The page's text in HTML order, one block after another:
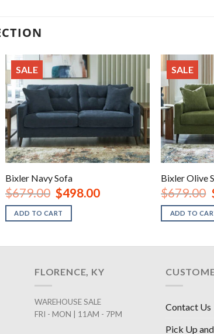
SALE
Bixler Navy Sofa
$679.00 Original
price
was:
$679.00.
$498.00Current
price
ADD TO CART
SALE
Bixler Olive
$679.00
ADD TO
FLORENCE, KY
WAREHOUSE SALE
FRI - MON | 11AM - 7PM
Contact Us
Pick Up